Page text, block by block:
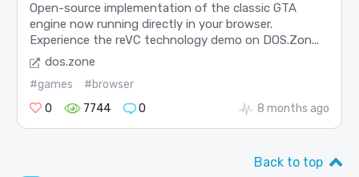
Open-source implementation of the classic GTA
engine now running directly in your browser.
Experience the reVC technology demo on DOS.Zon...
dos.zone
#games
#browser
0
7744 0 8 months ago
Back to top